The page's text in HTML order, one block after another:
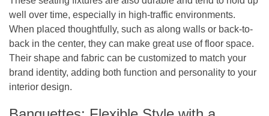
well over time, especially in high-traffic environments.
When placed thoughtfully, such as along walls or back-to-
back in the center, they can make great use of floor space.
Their shape and fabric can be customized to match your
brand identity, adding both function and personality to your
interior design.